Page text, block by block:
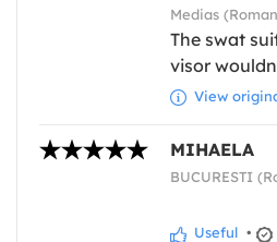
Medias
The swat
visor
View
MIHAELA
BUCURESTI
Useful •